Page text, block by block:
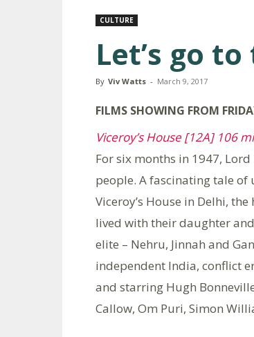
CULTURE
Let’s go
By Viv Watts - March 9, 2017
FILMS SHOWING FROM
Viceroy’s House [12A] 106
For six months in 1947,
people. A fascinating tale
Viceroy’s House in Delhi,
lived with their daughter
elite – Nehru, Jinnah and
independent India, conflict
and starring Hugh
Callow, Om Puri, Simon